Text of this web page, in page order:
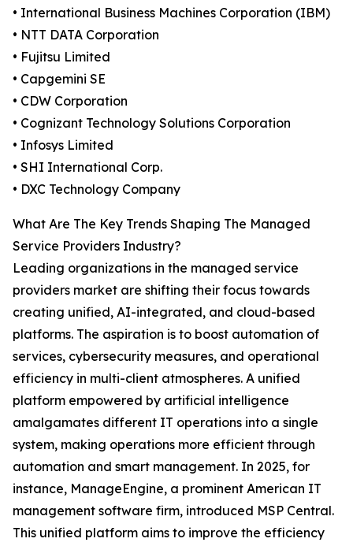
• International Business Machines Corporation (IBM)
• NTT DATA Corporation
• Fujitsu Limited
• Capgemini SE
• CDW Corporation
• Cognizant Technology Solutions Corporation
• Infosys Limited
• SHI International Corp.
• DXC Technology Company
What Are The Key Trends Shaping The Managed
Service Providers Industry?
Leading organizations in the managed service
providers market are shifting their focus towards
creating unified, AI-integrated, and cloud-based
platforms. The aspiration is to boost automation of
services, cybersecurity measures, and operational
efficiency in multi-client atmospheres. A unified
platform empowered by artificial intelligence
amalgamates different IT operations into a single
system, making operations more efficient through
automation and smart management. In 2025, for
instance, ManageEngine, a prominent American IT
management software firm, introduced MSP Central.
This unified platform aims to improve the efficiency